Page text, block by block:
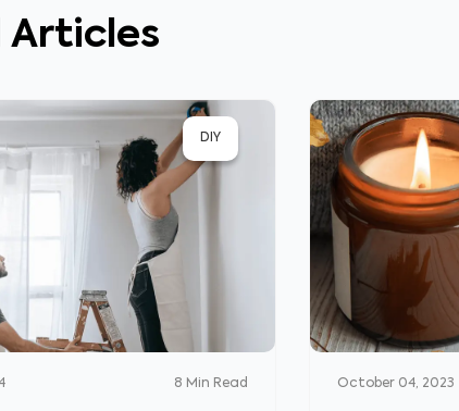
Articles
DIY
8 Min Read October 04, 2023